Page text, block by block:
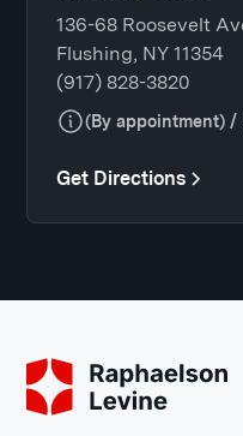
136-68 Roosevelt
Flushing, NY 11354
(917) 828-3820
(By appointment) /
Get Directions